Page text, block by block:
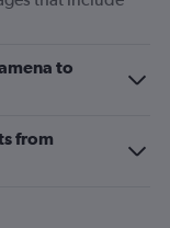
to
from